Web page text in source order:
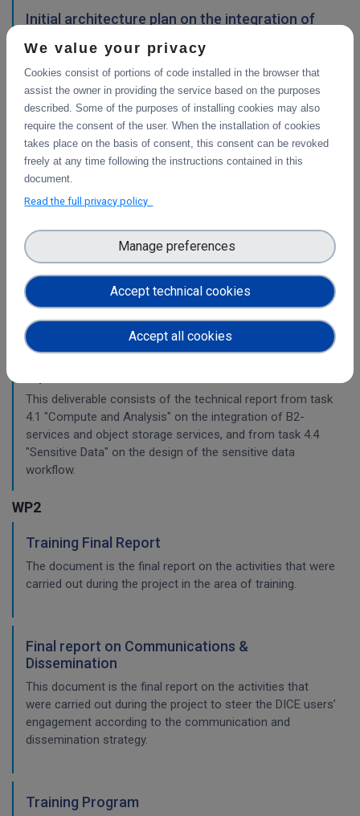
Initial architecture plan on the integration of
First report on the initial design of the integration
architecture. The main focus is on the planned integration
activities of the Collaborative Data Infrastructure (CDI)
Operation and Collaboration toold with the EOSC-Core
services.
WP4
Final integration with other services &
This deliverable includes the final report about the
integration of data services with computing platforms, the
integration of PID Graph resources in B2FIND, the
implementation of the LTP policy fo
Planning for the integration with other services
This deliverable consists of the technical report from task
4.1 "Compute and Analysis" on the integration of B2-
services and object storage services, and from task 4.4
"Sensitive Data" on the design of the sensitive data
workflow.
WP2
Training Final Report
The document is the final report on the activities that were
carried out during the project in the area of training.
Final report on Communications &
Dissemination
This document is the final report on the activities that
were carried out during the project to steer the DICE users’
engagement according to the communication and
dissemination strategy.
Training Program
We value your privacy
Cookies consist of portions of code installed in the browser that
assist the owner in providing the service based on the purposes
described. Some of the purposes of installing cookies may also
require the consent of the user. When the installation of cookies
takes place on the basis of consent, this consent can be revoked
freely at any time following the instructions contained in this
document.
Read the full privacy policy
Accept technical cookies
Manage preferences
Accept all cookies